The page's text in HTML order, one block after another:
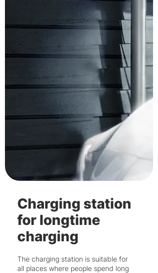
Charging station
for longtime
charging
The charging station is suitable for
all places where people spend long